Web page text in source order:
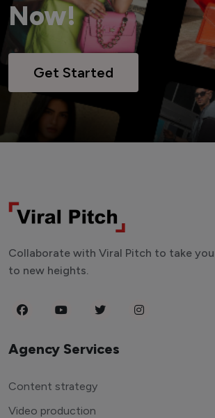
Now!
Get Started
Collaborate with Viral Pitch to take
to new heights.
Agency Services
Content strategy
Video production